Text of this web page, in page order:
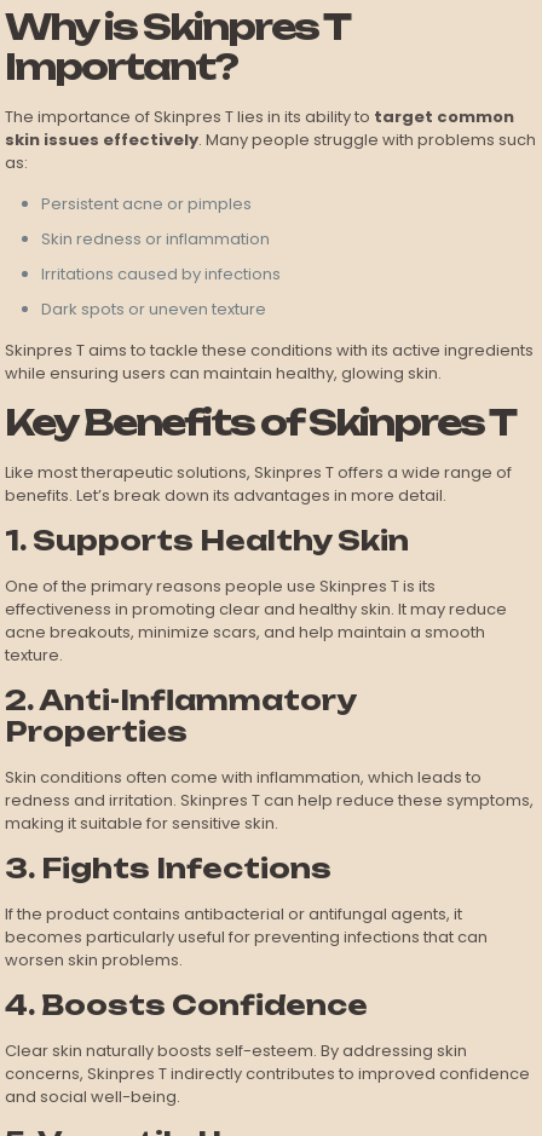
Why is Skinpres T
Important?
The importance of Skinpres T lies in its ability to target common
skin issues effectively. Many people struggle with problems such
as:
Persistent acne or pimples
Skin redness or inflammation
Irritations caused by infections
Dark spots or uneven texture
Skinpres T aims to tackle these conditions with its active ingredients
while ensuring users can maintain healthy, glowing skin.
Key Benefits of Skinpres T
Like most therapeutic solutions, Skinpres T offers a wide range of
benefits. Let’s break down its advantages in more detail.
1. Supports Healthy Skin
One of the primary reasons people use Skinpres T is its
effectiveness in promoting clear and healthy skin. It may reduce
acne breakouts, minimize scars, and help maintain a smooth
texture.
2. Anti-Inflammatory
Properties
Skin conditions often come with inflammation, which leads to
redness and irritation. Skinpres T can help reduce these symptoms,
making it suitable for sensitive skin.
3. Fights Infections
If the product contains antibacterial or antifungal agents, it
becomes particularly useful for preventing infections that can
worsen skin problems.
4. Boosts Confidence
Clear skin naturally boosts self-esteem. By addressing skin
concerns, Skinpres T indirectly contributes to improved confidence
and social well-being.